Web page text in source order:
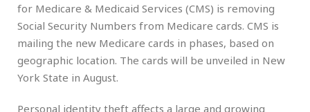
for Medicare & Medicaid Services (CMS) is removing
Social Security Numbers from Medicare cards. CMS is
mailing the new Medicare cards in phases, based on
geographic location. The cards will be unveiled in New
York State in August.
Personal identity theft affects a large and growing